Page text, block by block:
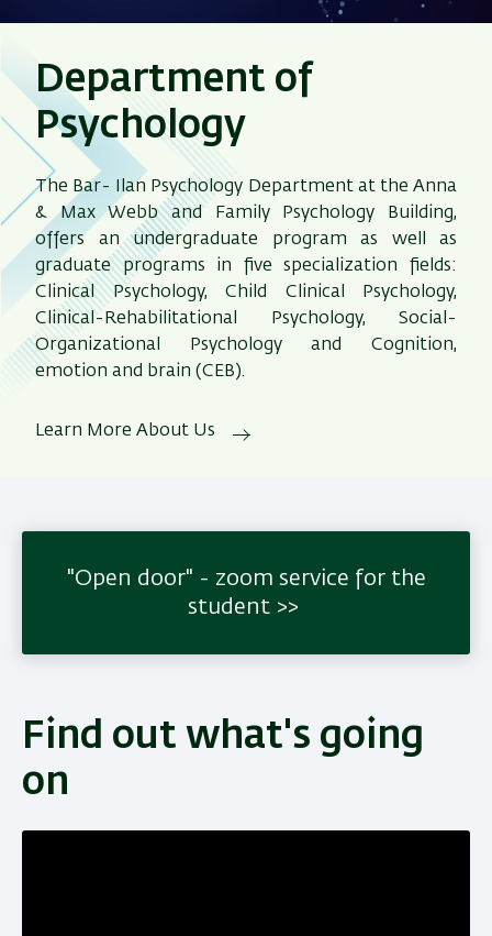
Department of
Psychology
The Bar- Ilan Psychology Department at the Anna
& Max Webb and Family Psychology Building,
offers an undergraduate program as well as
graduate programs in five specialization fields:
Clinical Psychology, Child Clinical Psychology,
Clinical-Rehabilitational Psychology, Social-
Organizational Psychology and Cognition,
emotion and brain (CEB).
Learn More About Us
"Open door" - zoom service for the
student
Find out what's going
on